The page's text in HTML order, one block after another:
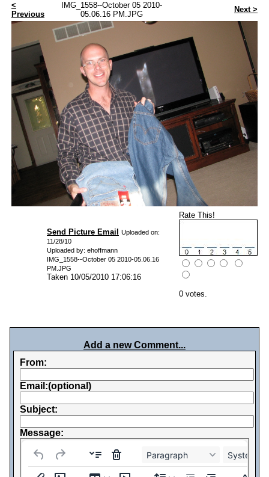
<
Previous
IMG_1558--October 05 2010-
05.06.16 PM.JPG
Next >
Send Picture Email
Uploaded on:
11/28/10
Uploaded by: ehoffmann
IMG_1558--October 05 2010-05.06.16
PM.JPG
Taken 10/05/2010 17:06:16
Rate This!
0 votes.
Add a new Comment...
From:
Email:(optional)
Subject:
Message:
Paragraph System